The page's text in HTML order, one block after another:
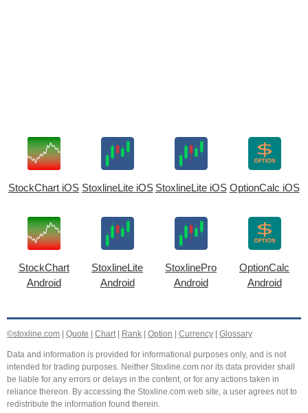
StockChart iOS StoxlineLite iOS StoxlineLite iOS OptionCalc iOS
StockChart
Android
StoxlineLite
Android
StoxlinePro
Android
OptionCalc
Android
©stoxline.com Quote Chart| Rank Option Currency Glossary
Data and information is provided for informational purposes only, and is not
intended for trading purposes. Neither Stoxline.com nor its data provider shall
be liable for any errors or delays in the content, or for any actions taken in
reliance thereon. By accessing the Stoxline.com web site, a user agrees not to
redistribute the information found therein.